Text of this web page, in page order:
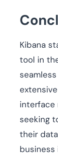
Kibana
tool in
interface
seeking
their
business